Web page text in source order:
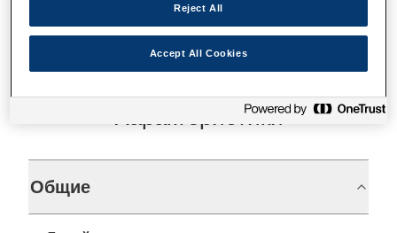
Характеристики
Общие
Reject All
Accept All Cookies